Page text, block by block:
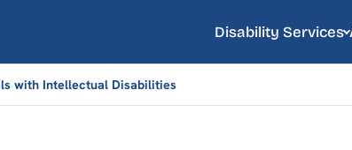
Disability Services
with Intellectual Disabilities